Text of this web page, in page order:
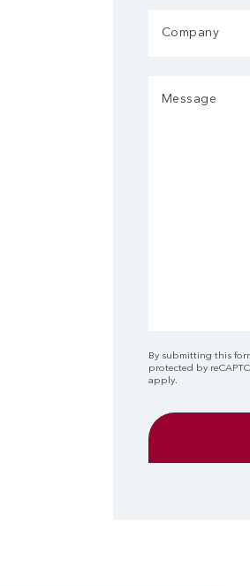
By submitting this
protected by
apply.